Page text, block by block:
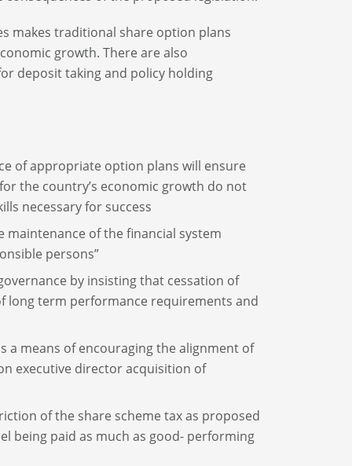
makes traditional share option plans
growth. There are also
deposit taking and policy holding
of appropriate option plans will ensure
the country’s economic growth do not
necessary for success
maintenance of the financial system
persons”
by insisting that cessation of
long term performance requirements and
a means of encouraging the alignment of
executive director acquisition of
of the share scheme tax as proposed
being paid as much as good- performing